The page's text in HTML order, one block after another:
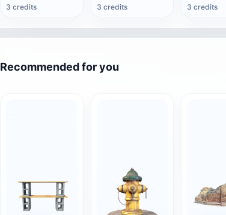
3 credits 3 credits 3 credits
Recommended for you